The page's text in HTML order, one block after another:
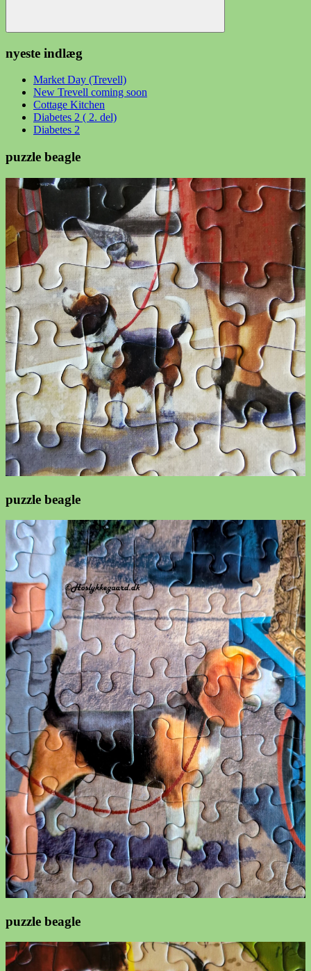
Søg
nyeste indlæg
Market Day (Trevell)
New Trevell coming soon
Cottage Kitchen
Diabetes 2 ( 2. del)
Diabetes 2
puzzle beagle
puzzle beagle
puzzle beagle